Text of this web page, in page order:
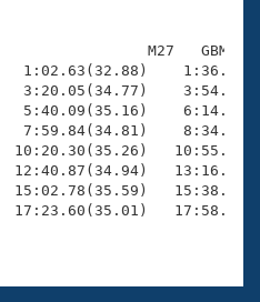
M27   GBM
1:02.63(32.88)
3:20.05(34.77)
5:40.09(35.16)
7:59.84(34.81)
10:20.30(35.26)
12:40.87(34.94)
15:02.78(35.59)
17:23.60(35.01)